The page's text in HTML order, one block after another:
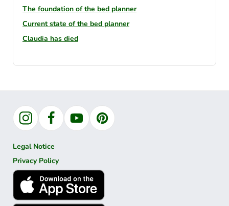
The foundation of the bed planner
Current state of the bed planner
Claudia has died
InstagramFacebookYouTubePinterest
Legal Notice
Privacy Policy